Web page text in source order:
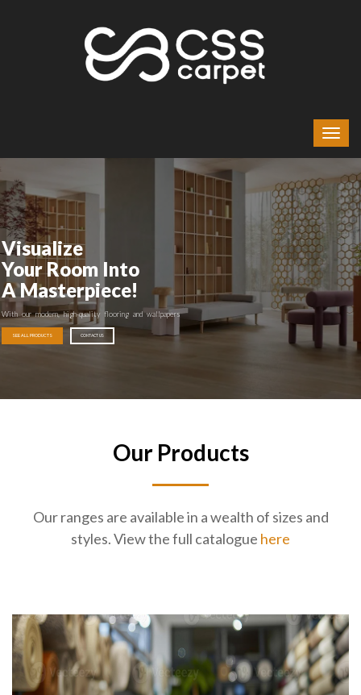
Visualize
Your Room Into
A Masterpiece!
With our modern, high-quality flooring and wallpapers
SEE ALL PRODUCTS CONTACT US
Our Products
Our ranges are available in a wealth of sizes and
styles. View the full catalogue here